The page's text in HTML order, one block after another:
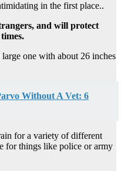
in the first place..
and will protect
one with about 26 inches
Without A Vet: 6
for a variety of different
for things like police or army